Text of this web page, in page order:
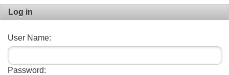
Log in
User Name:
Password: